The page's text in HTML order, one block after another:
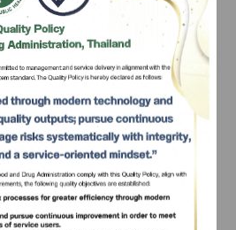
are divided into
drugs
Registration of
biological
Registration
(except
vaccines
Registration of
animals
Registration of
animals)
านต้องการ Subscribe